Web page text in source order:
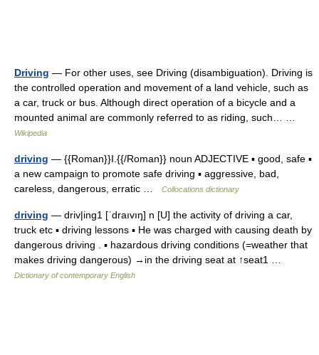
Driving — For other uses, see Driving (disambiguation). Driving is
the controlled operation and movement of a land vehicle, such as
a car, truck or bus. Although direct operation of a bicycle and a
mounted animal are commonly referred to as riding, such… …
Wikipedia
driving — {{Roman}}I.{{/Roman}} noun ADJECTIVE ▪ good, safe ▪
a new campaign to promote safe driving ▪ aggressive, bad,
careless, dangerous, erratic …
Collocations dictionary
driving — driv|ing1 [ˈdraıvıŋ] n [U] the activity of driving a car,
truck etc ▪ driving lessons ▪ He was charged with causing death by
dangerous driving . ▪ hazardous driving conditions (=weather that
makes driving dangerous) →in the driving seat at ↑seat1 …
Dictionary of contemporary English